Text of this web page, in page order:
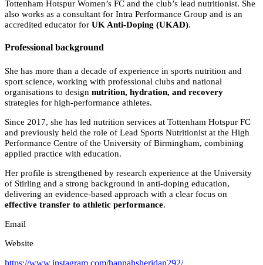
Tottenham Hotspur Women’s FC and the club’s lead nutritionist. She
also works as a consultant for Intra Performance Group and is an
accredited educator for UK Anti-Doping (UKAD).
Professional background
She has more than a decade of experience in sports nutrition and
sport science, working with professional clubs and national
organisations to design nutrition, hydration, and recovery
strategies for high-performance athletes.
Since 2017, she has led nutrition services at Tottenham Hotspur FC
and previously held the role of Lead Sports Nutritionist at the High
Performance Centre of the University of Birmingham, combining
applied practice with education.
Her profile is strengthened by research experience at the University
of Stirling and a strong background in anti-doping education,
delivering an evidence-based approach with a clear focus on
effective transfer to athletic performance.
Email
Website
https://www.instagram.com/hannahsheridan292/